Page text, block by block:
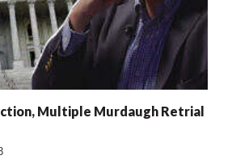
Multiple Murdaugh Retrial